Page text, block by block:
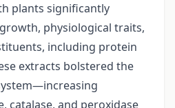
plants significantly
physiological traits,
including protein
extracts bolstered the
catalase, and peroxidase